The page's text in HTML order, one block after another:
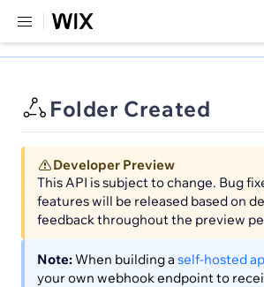
Folder Created
Developer Preview
This API is subject to change. Bug
features will be released based on
feedback throughout the preview
Note:When building a self-hosted
your own webhook endpoint to